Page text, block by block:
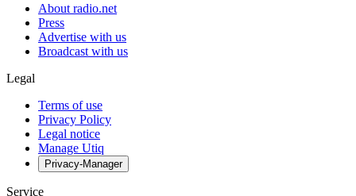
About radio.net
Press
Advertise with us
Broadcast with us
Legal
Terms of use
Privacy Policy
Legal notice
Manage Utiq
Privacy-Manager
Service